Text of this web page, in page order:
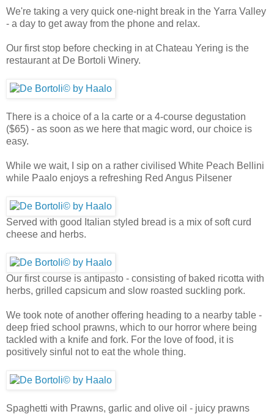
We're taking a very quick one-night break in the Yarra Valley
- a day to get away from the phone and relax.
Our first stop before checking in at Chateau Yering is the
restaurant at De Bortoli Winery.
There is a choice of a la carte or a 4-course degustation
($65) - as soon as we here that magic word, our choice is
easy.
While we wait, I sip on a rather civilised White Peach Bellini
while Paalo enjoys a refreshing Red Angus Pilsener
Served with good Italian styled bread is a mix of soft curd
cheese and herbs.
Our first course is antipasto - consisting of baked ricotta with
herbs, grilled capsicum and slow roasted suckling pork.
We took note of another offering heading to a nearby table -
deep fried school prawns, which to our horror where being
tackled with a knife and fork. For the love of food, it is
positively sinful not to eat the whole thing.
Spaghetti with Prawns, garlic and olive oil - juicy prawns